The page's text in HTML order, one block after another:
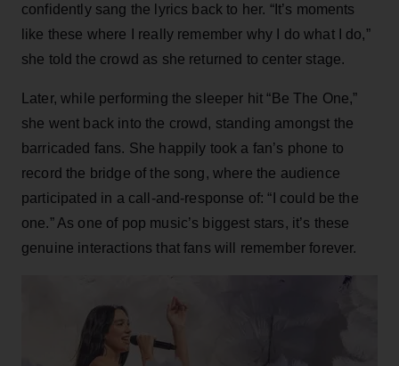
confidently sang the lyrics back to her. “It’s moments
like these where I really remember why I do what I do,”
she told the crowd as she returned to center stage.
Later, while performing the sleeper hit “Be The One,”
she went back into the crowd, standing amongst the
barricaded fans. She happily took a fan’s phone to
record the bridge of the song, where the audience
participated in a call-and-response of: “I could be the
one.” As one of pop music’s biggest stars, it’s these
genuine interactions that fans will remember forever.